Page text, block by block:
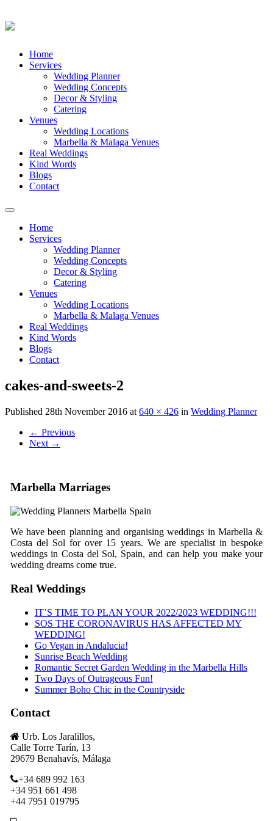
Skip
Home
Services
Wedding Planner
Wedding Concepts
Decor & Styling
Catering
Venues
Wedding Locations
Marbella & Malaga Venues
Real Weddings
Kind Words
Blogs
Contact
Toggle
navigationHome
Services
Wedding Planner
Wedding Concepts
Decor & Styling
Catering
Venues
Wedding Locations
Marbella & Malaga Venues
Real Weddings
Kind Words
Blogs
Contact
cakes-and-sweets-2
Published 28th November 2016 at 640 × 426 in Wedding Planner
← Previous
Next →
Marbella Marriages
We have been planning and organising weddings in Marbella &
Costa del Sol for over 15 years. We are specialist in bespoke
weddings in Costa del Sol, Spain, and can help you make your
wedding dreams come true.
Real Weddings
IT’S TIME TO PLAN YOUR 2022/2023 WEDDING!!!
SOS THE CORONAVIRUS HAS AFFECTED MY
WEDDING!
Go Vegan in Andalucia!
Sunrise Beach Wedding
Romantic Secret Garden Wedding in the Marbella Hills
Two Days of Outrageous Fun!
Summer Boho Chic in the Countryside
Contact
Urb. Los Jaralillos,
Calle Torre Tarín, 13
29679 Benahavís, Málaga
+34 689 992 163
+34 951 661 498
+44 7951 019795